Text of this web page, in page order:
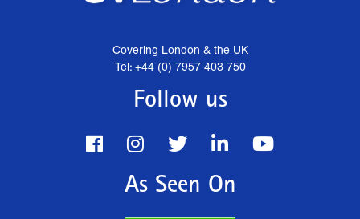
Covering London & the UK
Tel: +44 (0) 7957 403 750
Follow us
As Seen On